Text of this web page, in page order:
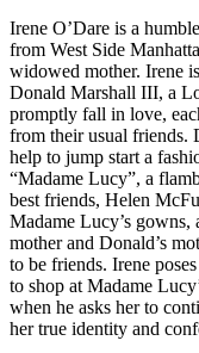
Irene O’Dare is a
from West Side
widowed mother. Irene
Donald Marshall III, a
promptly fall in love,
from their usual friends.
help to jump start a
“Madame Lucy”, a
best friends, Helen
Madame Lucy’s gowns,
mother and Donald’s
to be friends. Irene
to shop at Madame
when he asks her to
her true identity and